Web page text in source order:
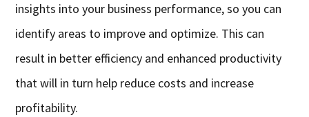
insights into your business performance, so you can
identify areas to improve and optimize. This can
result in better efficiency and enhanced productivity
that will in turn help reduce costs and increase
profitability.